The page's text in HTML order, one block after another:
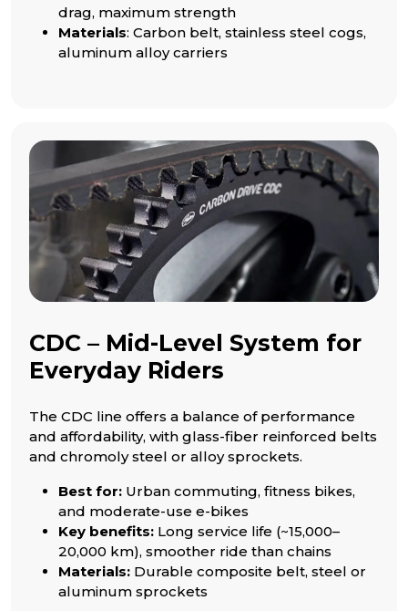
drag, maximum strength
Materials: Carbon belt, stainless steel cogs,
aluminum alloy carriers
CDC – Mid-Level System for
Everyday Riders
The CDC line offers a balance of performance
and affordability, with glass-fiber reinforced belts
and chromoly steel or alloy sprockets.
Best for: Urban commuting, fitness bikes,
and moderate-use e-bikes
Key benefits: Long service life (~15,000–
20,000 km), smoother ride than chains
Materials: Durable composite belt, steel or
aluminum sprockets